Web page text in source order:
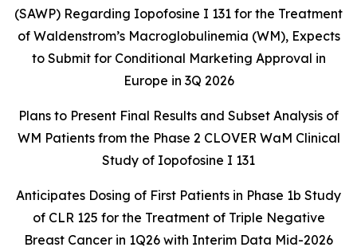
(SAWP) Regarding Iopofosine I 131 for the Treatment
of Waldenstrom’s Macroglobulinemia (WM), Expects
to Submit for Conditional Marketing Approval in
Europe in 3Q 2026
Plans to Present Final Results and Subset Analysis of
WM Patients from the Phase 2 CLOVER WaM Clinical
Study of Iopofosine I 131
Anticipates Dosing of First Patients in Phase 1b Study
of CLR 125 for the Treatment of Triple Negative
Breast Cancer in 1Q26 with Interim Data Mid-2026